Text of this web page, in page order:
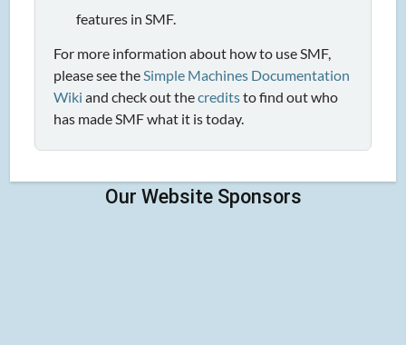
features in SMF.
For more information about how to use SMF,
please see theSimple Machines Documentation
Wiki and check out thecreditsto find out who
has made SMF what it is today.